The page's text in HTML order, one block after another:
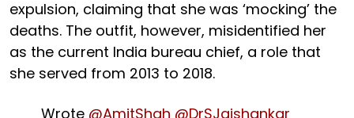
expulsion, claiming that she was ‘mocking’ the
deaths. The outfit, however, misidentified her
as the current India bureau chief, a role that
she served from 2013 to 2018.
Wrote @AmitShah @DrSJaishankar